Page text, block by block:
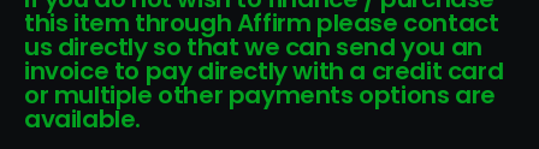
this item through Affirm please contact
us directly so that we can send you an
invoice to pay directly with a credit card
or multiple other payments options are
available.